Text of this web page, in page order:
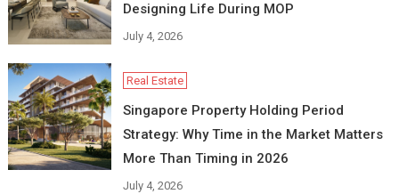
Designing Life During MOP
July 4, 2026
Real Estate
Singapore Property Holding Period
Strategy: Why Time in the Market Matters
More Than Timing in 2026
July 4, 2026